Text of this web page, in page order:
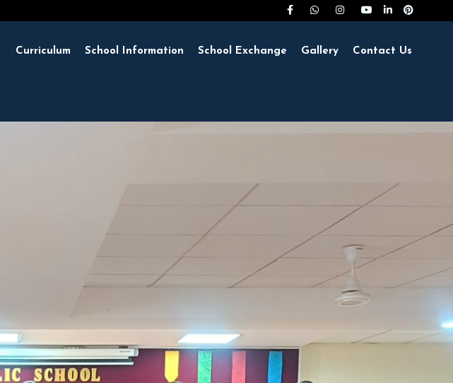
Curriculum School Information School Exchange Gallery Contact Us